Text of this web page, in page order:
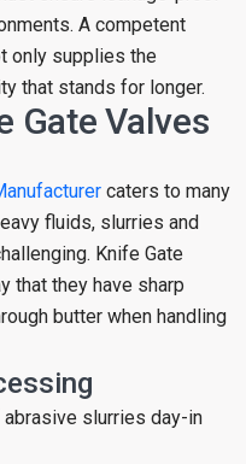
A competent
only supplies the
that stands for longer.
Gate Valves
caters to many
fluids, slurries and
Knife Gate
that they have sharp
butter when handling
slurries day-in